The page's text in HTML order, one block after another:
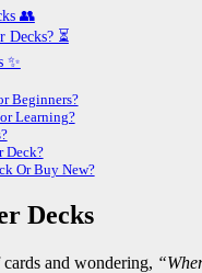
👥
Decks? ⏳
✨
Beginners?
Learning?
Deck?
Or Buy New?
Decks
and wondering,